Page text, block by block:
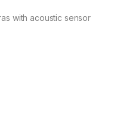
with acoustic sensor